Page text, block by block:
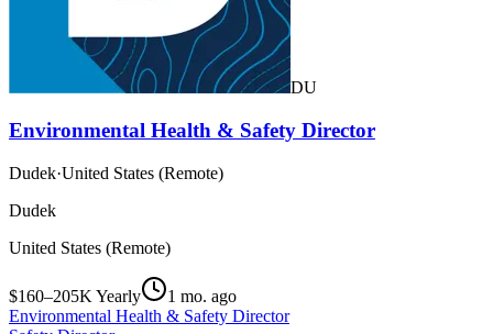
DU
Environmental Health & Safety Director
Dudek·United States (Remote)
Dudek
United States (Remote)
$160–205K Yearly
1 mo. ago
Environmental Health & Safety Director